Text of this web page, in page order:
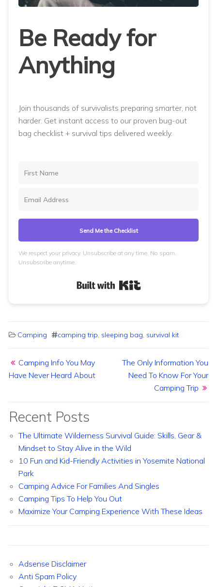
Be Ready for
Anything
Join thousands of survivalists preparing smarter, not
harder. Get instant access to our proven bug-out
bag checklist + survival tips delivered weekly.
Send Me the Checklist
We respect your privacy. Unsubscribe at any time. No spam.
Unsubscribe anytime.
Camping camping trip, sleeping bag, survival kit
Camping Info You May
Have Never Heard About
The Only Information You
Need To Know For Your
Camping Trip
Recent Posts
The Ultimate Wilderness Survival Guide: Skills, Gear &
Mindset to Stay Alive in the Wild
10 Fun and Kid-Friendly Activities in Yosemite National
Park
Camping Advice For Families And Singles
Camping Tips To Help You Out
Maximize Your Camping Experience With These Ideas
Adsense Disclaimer
Anti Spam Policy